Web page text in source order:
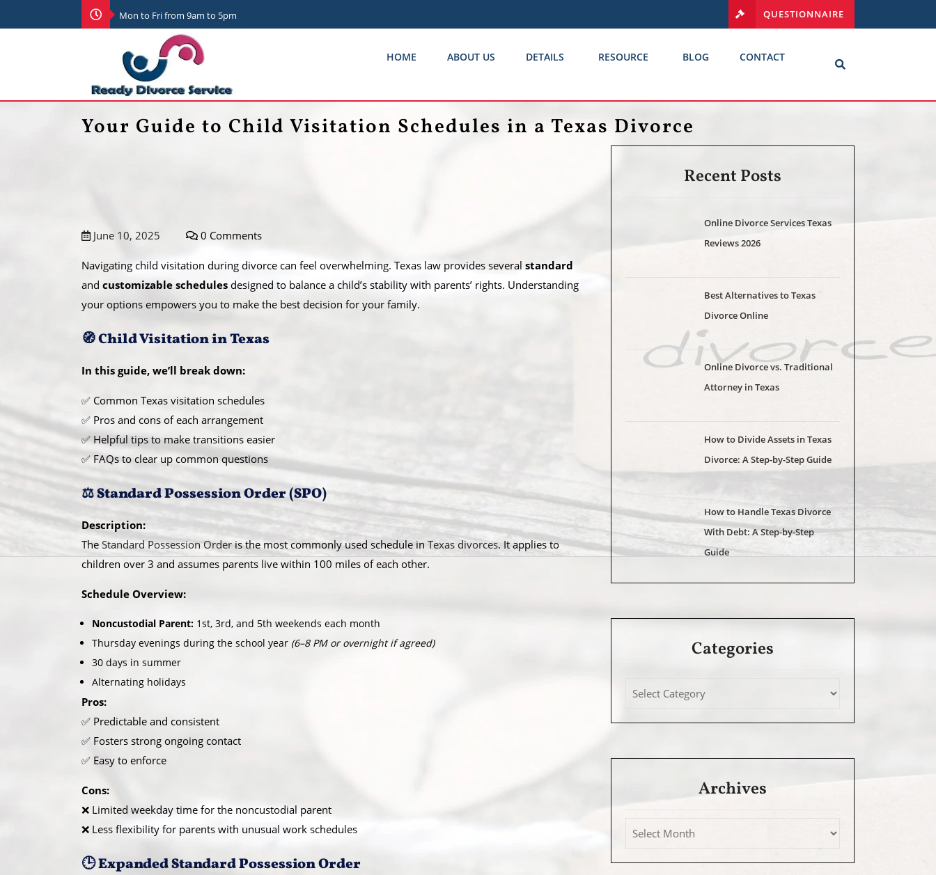
Mon to Fri from 9am to 5pm QUESTIONNAIRE
HOME ABOUT US DETAILS RESOURCE BLOG CONTACT
Your Guide to Child Visitation Schedules in a Texas Divorce
June 10, 2025 0 Comments
Navigating child visitation during divorce can feel overwhelming. Texas law provides several standard
and customizable schedules designed to balance a child’s stability with parents’ rights. Understanding
your options empowers you to make the best decision for your family.
🧭 Child Visitation in Texas
In this guide, we’ll break down:
✅ Common Texas visitation schedules
✅ Pros and cons of each arrangement
✅ Helpful tips to make transitions easier
✅ FAQs to clear up common questions
⚖️ Standard Possession Order (SPO)
Description:
The Standard Possession Orderis the most commonly used schedule in Texas divorces. It applies to
children over 3 and assumes parents live within 100 miles of each other.
Schedule Overview:
Noncustodial Parent: 1st, 3rd, and 5th weekends each month
Thursday evenings during the school year (6–8 PM or overnight if agreed)
30 days in summer
Alternating holidays
Pros:
✅ Predictable and consistent
✅ Fosters strong ongoing contact
✅ Easy to enforce
Cons:
❌ Limited weekday time for the noncustodial parent
❌ Less flexibility for parents with unusual work schedules
🕒 Expanded Standard Possession Order
Recent Posts
Online Divorce Services Texas
Reviews 2026
Best Alternatives to Texas
Divorce Online
Online Divorce vs. Traditional
Attorney in Texas
How to Divide Assets in Texas
Divorce: A Step-by-Step Guide
How to Handle Texas Divorce
With Debt: A Step-by-Step
Guide
Categories
Archives